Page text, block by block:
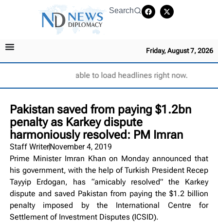
Search
Friday, August 7, 2026
Unable to load headlines right now.
Pakistan saved from paying $1.2bn
penalty as Karkey dispute
harmoniously resolved: PM Imran
Staff WriterNovember 4, 2019
Prime Minister Imran Khan on Monday announced that
his government, with the help of Turkish President Recep
Tayyip Erdogan, has “amicably resolved” the Karkey
dispute and saved Pakistan from paying the $1.2 billion
penalty imposed by the International Centre for
Settlement of Investment Disputes (ICSID).